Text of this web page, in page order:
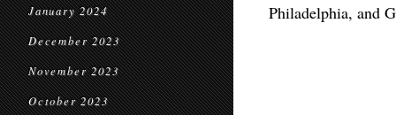
January 2024
December 2023
November 2023
October 2023
Philadelphia, and